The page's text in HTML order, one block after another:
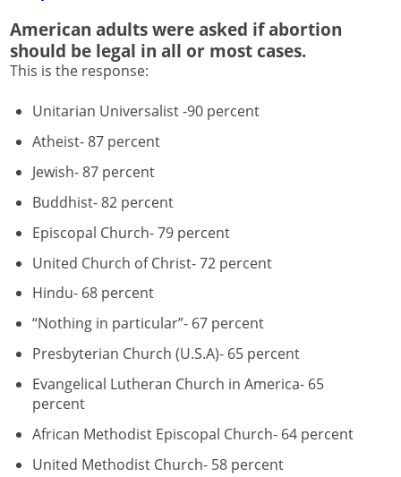
American adults were asked if abortion
should be legal in all or most cases.
This is the response:
Unitarian Universalist -90 percent
Atheist- 87 percent
Jewish- 87 percent
Buddhist- 82 percent
Episcopal Church- 79 percent
United Church of Christ- 72 percent
Hindu- 68 percent
“Nothing in particular”- 67 percent
Presbyterian Church (U.S.A)- 65 percent
Evangelical Lutheran Church in America- 65
percent
African Methodist Episcopal Church- 64 percent
United Methodist Church- 58 percent